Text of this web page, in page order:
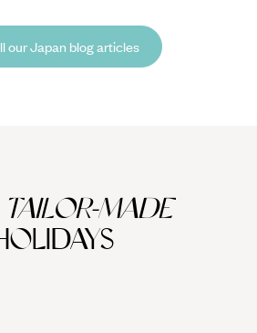
the herd to witness snowy wonderlands
the fleeting floral blooms, you can
our Japan blog articles
TAILOR-MADE